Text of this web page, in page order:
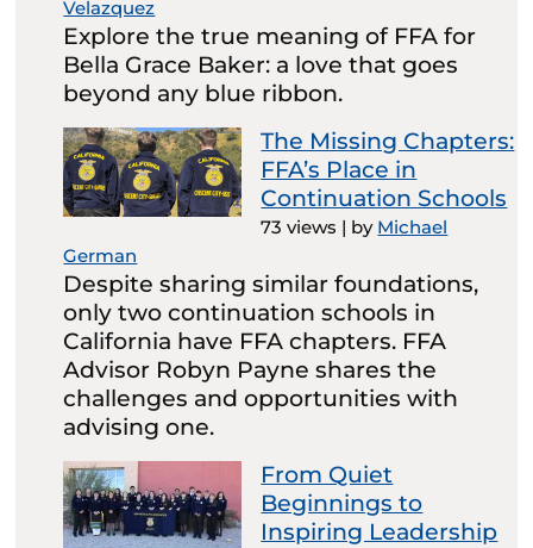
Velazquez
Explore the true meaning of FFA for
Bella Grace Baker: a love that goes
beyond any blue ribbon.
The Missing Chapters:
FFA’s Place in
Continuation Schools
73 views | by Michael
German
Despite sharing similar foundations,
only two continuation schools in
California have FFA chapters. FFA
Advisor Robyn Payne shares the
challenges and opportunities with
advising one.
From Quiet
Beginnings to
Inspiring Leadership